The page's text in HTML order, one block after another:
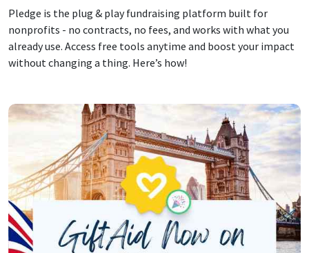
Pledge is the plug & play fundraising platform built for
nonprofits - no contracts, no fees, and works with what you
already use. Access free tools anytime and boost your impact
without changing a thing. Here’s how!